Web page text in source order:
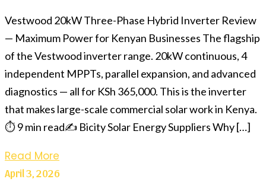
Vestwood 20kW Three-Phase Hybrid Inverter Review
— Maximum Power for Kenyan Businesses The flagship
of the Vestwood inverter range. 20kW continuous, 4
independent MPPTs, parallel expansion, and advanced
diagnostics — all for KSh 365,000. This is the inverter
that makes large-scale commercial solar work in Kenya.
⏱ 9 min read✍️ Bicity Solar Energy Suppliers Why […]
Read More
April 3, 2026